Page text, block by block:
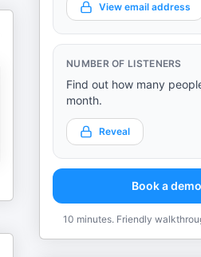
View email address
NUMBER OF LISTENERS
Find out how many
month.
Reveal
Book a demo
10 minutes. Friendly